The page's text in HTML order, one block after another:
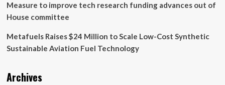
Measure to improve tech research funding advances out of
House committee
Metafuels Raises $24 Million to Scale Low-Cost Synthetic
Sustainable Aviation Fuel Technology
Archives